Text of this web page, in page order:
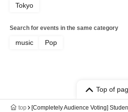
Tokyo
Search for events in the same category
music Pop
Top of
top [Completely Audience Voting]